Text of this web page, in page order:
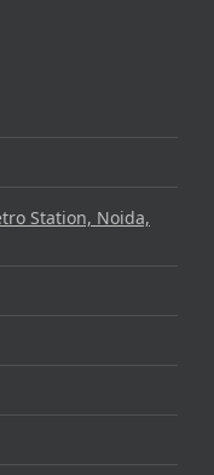
Station, Noida,